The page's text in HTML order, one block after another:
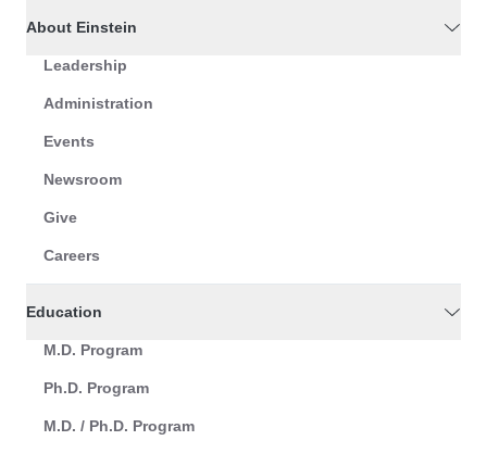
About Einstein
Leadership
Administration
Events
Newsroom
Give
Careers
Education
M.D. Program
Ph.D. Program
M.D. / Ph.D. Program